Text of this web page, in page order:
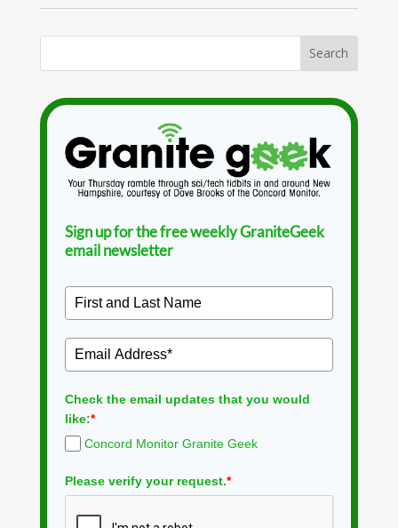
Sign up for the free weekly GraniteGeek
email newsletter
Check the email updates that you would
like:*
Concord Monitor Granite Geek
Please verify your request.*